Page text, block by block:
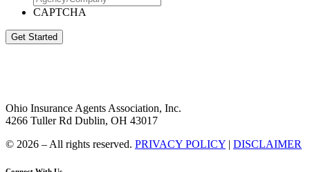
CAPTCHA
Get Started
Ohio Insurance Agents Association, Inc.
4266 Tuller Rd Dublin, OH 43017
© 2026 – All rights reserved. PRIVACY POLICY | DISCLAIMER